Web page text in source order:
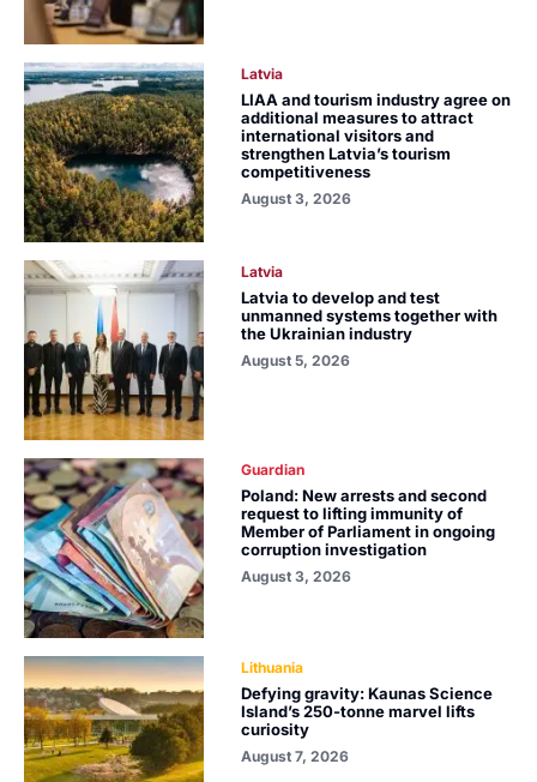
Latvia
LIAA and tourism industry agree on
additional measures to attract
international visitors and
strengthen Latvia’s tourism
competitiveness
August 3, 2026
Latvia
Latvia to develop and test
unmanned systems together with
the Ukrainian industry
August 5, 2026
Guardian
Poland: New arrests and second
request to lifting immunity of
Member of Parliament in ongoing
corruption investigation
August 3, 2026
Lithuania
Defying gravity: Kaunas Science
Island’s 250-tonne marvel lifts
curiosity
August 7, 2026